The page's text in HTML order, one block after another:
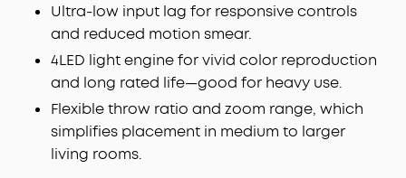
Ultra-low input lag for responsive controls
and reduced motion smear.
4LED light engine for vivid color reproduction
and long rated life—good for heavy use.
Flexible throw ratio and zoom range, which
simplifies placement in medium to larger
living rooms.